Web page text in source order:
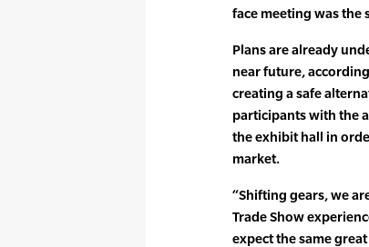
face meeting was the
Plans are already
near future,
creating a safe
participants with the
the exhibit hall in
market.
“Shifting gears, we
Trade Show
expect the same